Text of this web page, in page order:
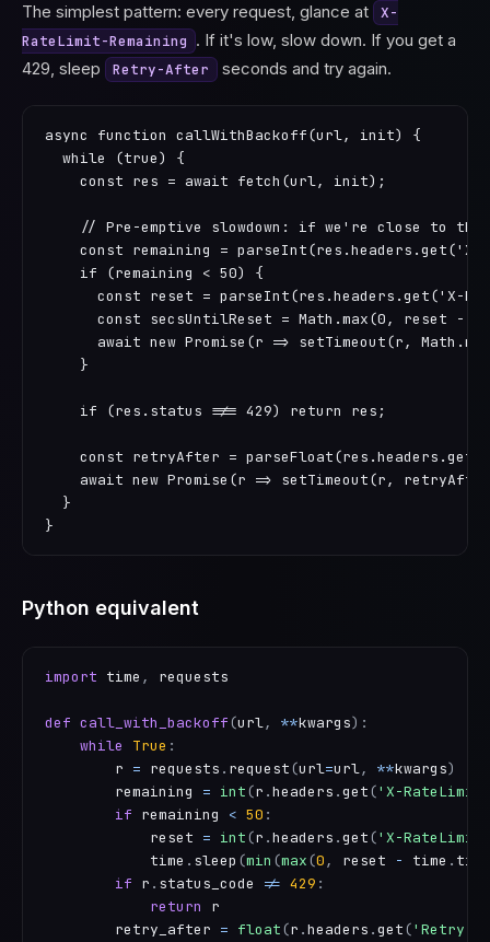
The simplest pattern: every request, glance at
X-
RateLimit-Remaining . If it's low, slow down. If you get a
429, sleep
Retry-After seconds and try again.
async function callWithBackoff(url, init) {
  while (true) {
    const res = await fetch(url, init);
// Pre-emptive slowdown: if we're close to the
const remaining =
    if (remaining < 50) {
const reset = parseInt(res.headers.get('X-
const secsUntilReset = Math.max(0, reset -
await new Promise(r => setTimeout(r,
    }
    if (res.status !== 429) return res;
const retryAfter =
await new Promise(r => setTimeout(r,
  }
}
Python equivalent
import time , requests
def call_with_backoff(url, **kwargs) :
while
True :
        r
= requests . request(url=url, **kwargs)
        remaining
= int(r .headers .get('X-
if remaining < 50 :
            reset
= int(r .headers .get('X-
            time
. sleep (min (max(0, reset - time . time
if r . status_code != 429 :
return
r
        retry_after
= float(r .headers .get('Retry-